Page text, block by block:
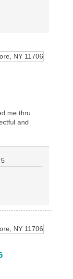
me thru
and
5